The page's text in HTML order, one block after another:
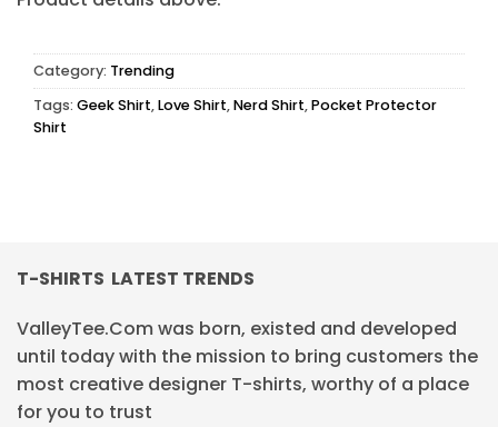
Category: Trending
Tags: Geek Shirt,Love Shirt,Nerd Shirt,Pocket Protector
Shirt
T-SHIRTS LATEST TRENDS
ValleyTee.Com was born, existed and developed
until today with the mission to bring customers the
most creative designer T-shirts, worthy of a place
for you to trust